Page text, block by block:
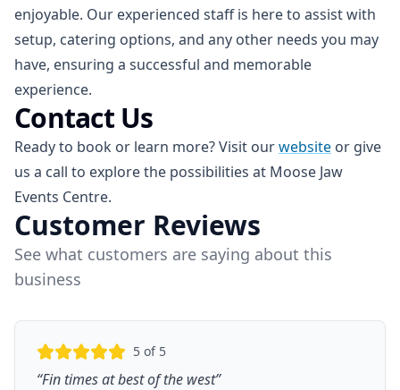
enjoyable. Our experienced staff is here to assist with
setup, catering options, and any other needs you may
have, ensuring a successful and memorable
experience.
Contact Us
Ready to book or learn more? Visit ourwebsite or give
us a call to explore the possibilities at Moose Jaw
Events Centre.
Customer Reviews
See what customers are saying about this
business
5 of 5
“Fin times at best of the west”